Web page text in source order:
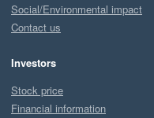
Social/Environmental impact
Contact us
Investors
Stock price
Financial information